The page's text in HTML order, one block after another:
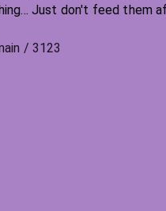
Just don't feed them
/ 3123